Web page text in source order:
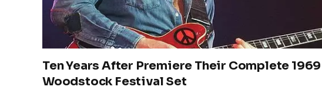
Ten Years After Premiere Their Complete 1969
Woodstock Festival Set